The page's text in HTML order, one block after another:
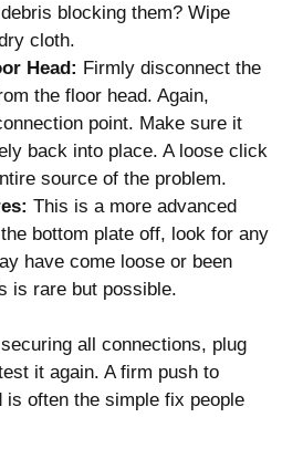
blocking them? Wipe
cloth.
Head: Firmly disconnect the
the floor head. Again,
point. Make sure it
back into place. A loose click
source of the problem.
This is a more advanced
bottom plate off, look for any
have come loose or been
is rare but possible.
all connections, plug
it again. A firm push to
is often the simple fix people